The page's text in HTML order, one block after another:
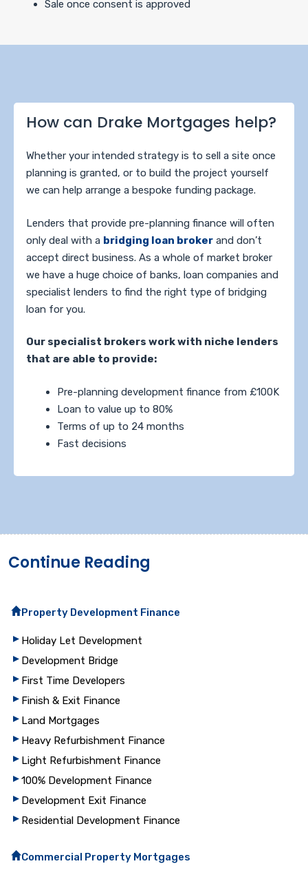
Sale once consent is approved
How can Drake Mortgages help?
Whether your intended strategy is to sell a site once
planning is granted, or to build the project yourself
we can help arrange a bespoke funding package.
Lenders that provide pre-planning finance will often
only deal with a bridging loan broker and don’t
accept direct business. As a whole of market broker
we have a huge choice of banks, loan companies and
specialist lenders to find the right type of bridging
loan for you.
Our specialist brokers work with niche lenders
that are able to provide:
Pre-planning development finance from £100K
Loan to value up to 80%
Terms of up to 24 months
Fast decisions
Continue Reading
Property Development Finance
Holiday Let Development
Development Bridge
First Time Developers
Finish & Exit Finance
Land Mortgages
Heavy Refurbishment Finance
Light Refurbishment Finance
100% Development Finance
Development Exit Finance
Residential Development Finance
Commercial Property Mortgages